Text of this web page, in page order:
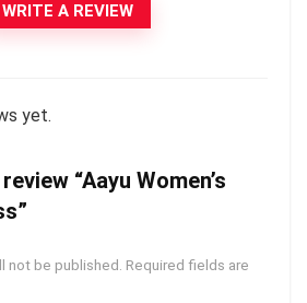
WRITE A REVIEW
yet.
“Aayu Women’s
not be published. Required fields are